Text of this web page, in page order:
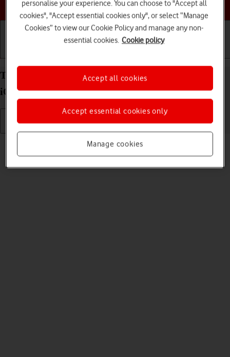
Choose a help topic
Turn silent mode on your Apple iPhone SE (2022)
iOS 26 on or off
Read help info
When silent mode is turned on, all phone sounds are turned off.
personalise your experience. You can choose to "Accept all
cookies", "Accept essential cookies only", or select “Manage
Cookies” to view our Cookie Policy and manage any non-
essential cookies. Cookie policy
Manage cookies
Accept essential cookies only
Accept all cookies